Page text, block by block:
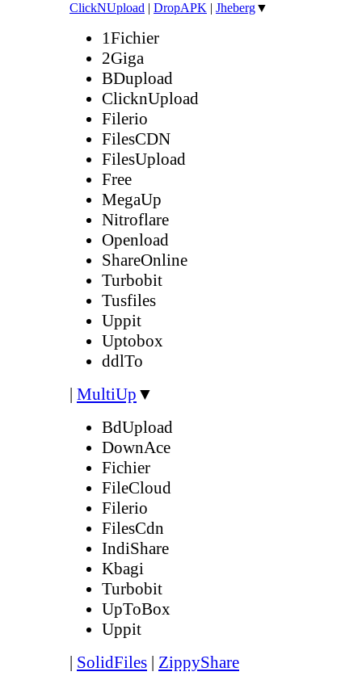
ClickNUpload | DropAPK | Jheberg▼
1Fichier
2Giga
BDupload
ClicknUpload
Filerio
FilesCDN
FilesUpload
Free
MegaUp
Nitroflare
Openload
ShareOnline
Turbobit
Tusfiles
Uppit
Uptobox
ddlTo
| MultiUp ▼
BdUpload
DownAce
Fichier
FileCloud
Filerio
FilesCdn
IndiShare
Kbagi
Turbobit
UpToBox
Uppit
| SolidFiles | ZippyShare